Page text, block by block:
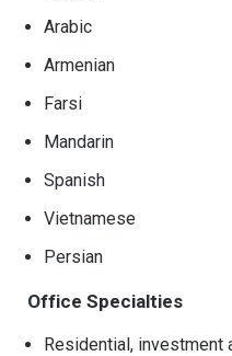
Arabic
Armenian
Farsi
Mandarin
Spanish
Vietnamese
Persian
Office Specialties
Residential, investment